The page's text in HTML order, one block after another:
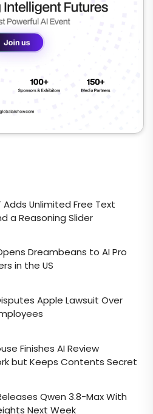
Adds Unlimited Free Text
a Reasoning Slider
Dreambeans to AI Pro
in the US
Apple Lawsuit Over
Finishes AI Review
but Keeps Contents Secret
Qwen 3.8-Max With
Next Week